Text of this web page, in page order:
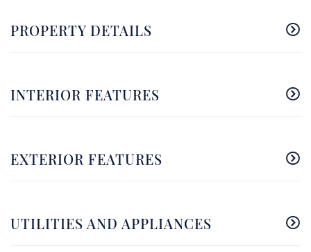
PROPERTY DETAILS
INTERIOR FEATURES
EXTERIOR FEATURES
UTILITIES AND APPLIANCES